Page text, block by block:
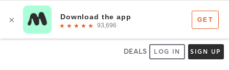
DEALS LOG IN SIGN UP